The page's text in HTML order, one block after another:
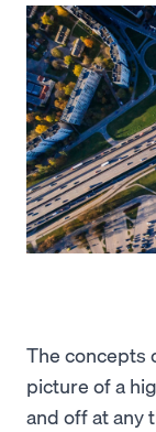
The concepts
picture of a
and off at any